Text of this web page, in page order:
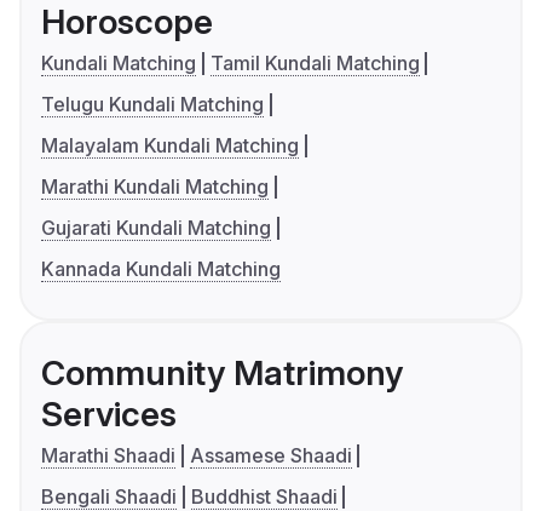
Horoscope
Kundali Matching
Tamil Kundali Matching
Telugu Kundali Matching
Malayalam Kundali Matching
Marathi Kundali Matching
Gujarati Kundali Matching
Kannada Kundali Matching
Community Matrimony
Services
Marathi Shaadi
Assamese Shaadi
Bengali Shaadi
Buddhist Shaadi